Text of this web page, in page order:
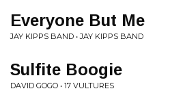
Everyone But Me
JAY KIPPS BAND • JAY KIPPS BAND
Sulfite Boogie
DAVID GOGO • 17 VULTURES